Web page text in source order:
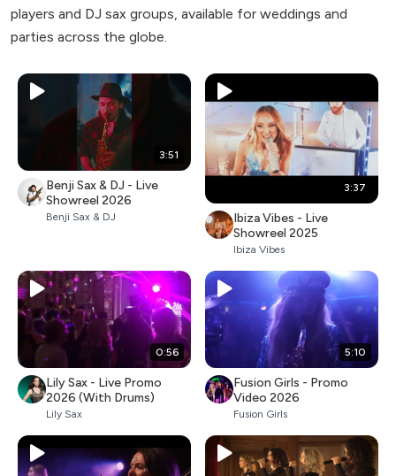
players and DJ sax groups, available for weddings and
parties across the globe.
3:51
Benji Sax & DJ - Live
Showreel 2026
Benji Sax & DJ
3:37
Ibiza Vibes - Live
Showreel 2025
Ibiza Vibes
0:56
Lily Sax - Live Promo
2026 (With Drums)
Lily Sax
5:10
Fusion Girls - Promo
Video 2026
Fusion Girls